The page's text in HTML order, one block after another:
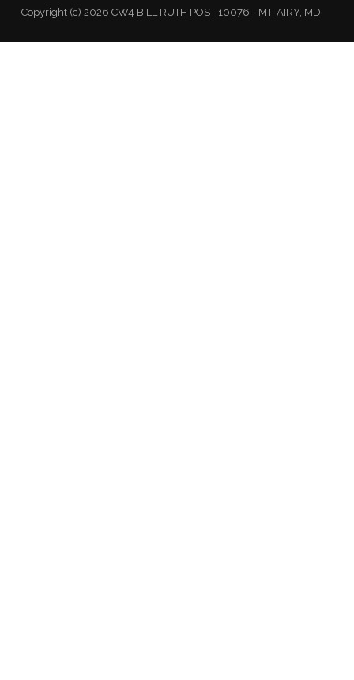
Copyright (c) 2026 CW4 BILL RUTH POST 10076 - MT. AIRY, MD.